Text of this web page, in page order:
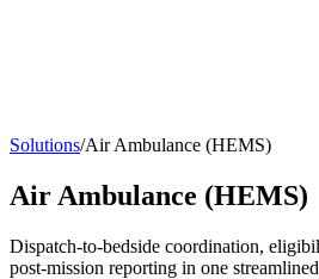
Solutions/Air Ambulance (HEMS)
Air Ambulance (HEMS)
Dispatch‑to‑bedside coordination,
post‑mission reporting in one